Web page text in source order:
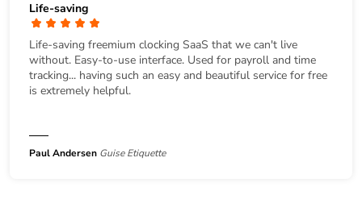
Life-saving
Life-saving freemium clocking SaaS that we can't live
without. Easy-to-use interface. Used for payroll and time
tracking... having such an easy and beautiful service for free
is extremely helpful.
Paul Andersen Guise Etiquette